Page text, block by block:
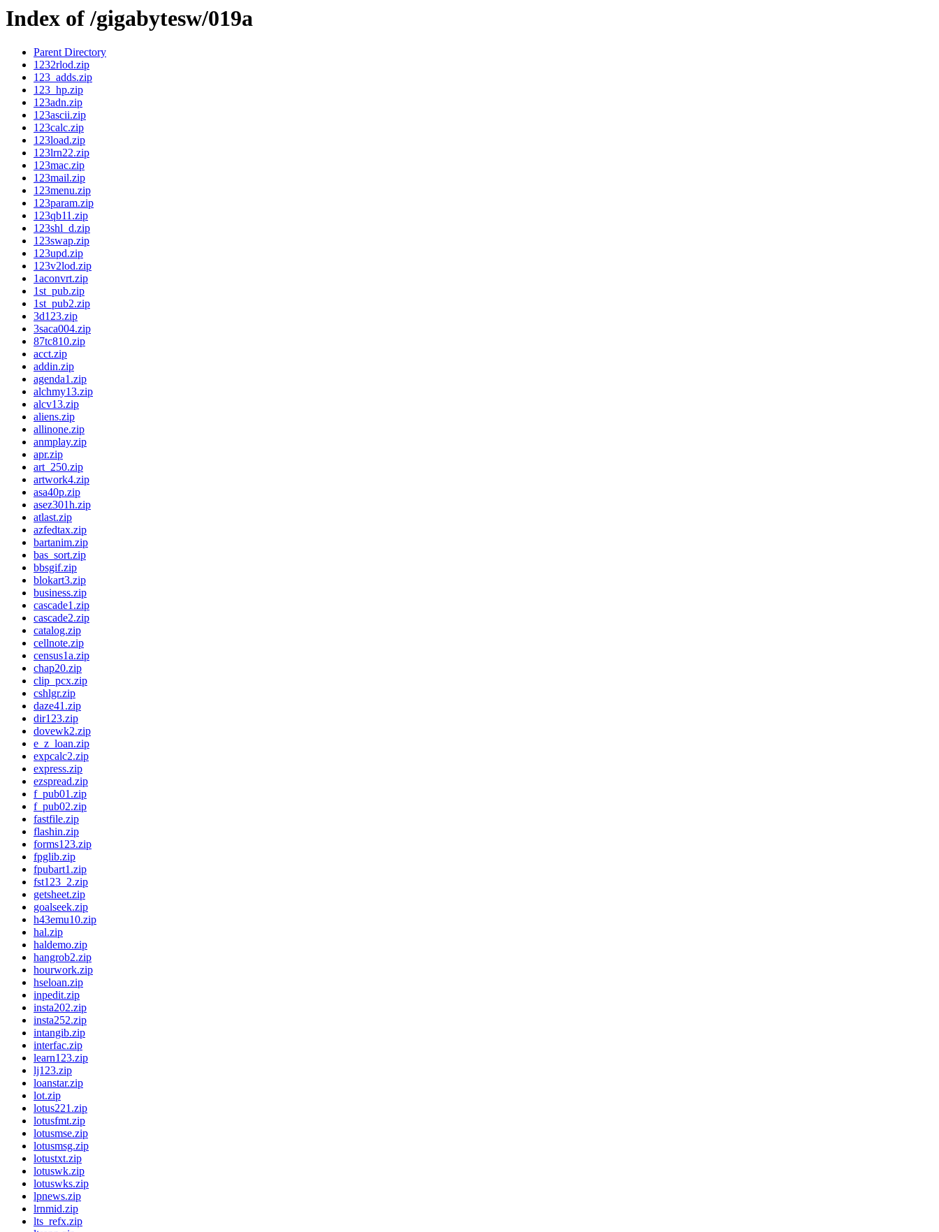
Index of /gigabytesw/019a
Parent Directory
1232rlod.zip
123_adds.zip
123_hp.zip
123adn.zip
123ascii.zip
123calc.zip
123load.zip
123lrn22.zip
123mac.zip
123mail.zip
123menu.zip
123param.zip
123qb11.zip
123shl_d.zip
123swap.zip
123upd.zip
123v2lod.zip
1aconvrt.zip
1st_pub.zip
1st_pub2.zip
3d123.zip
3saca004.zip
87tc810.zip
acct.zip
addin.zip
agenda1.zip
alchmy13.zip
alcv13.zip
aliens.zip
allinone.zip
anmplay.zip
apr.zip
art_250.zip
artwork4.zip
asa40p.zip
asez301h.zip
atlast.zip
azfedtax.zip
bartanim.zip
bas_sort.zip
bbsgif.zip
blokart3.zip
business.zip
cascade1.zip
cascade2.zip
catalog.zip
cellnote.zip
census1a.zip
chap20.zip
clip_pcx.zip
cshlgr.zip
daze41.zip
dir123.zip
dovewk2.zip
e_z_loan.zip
expcalc2.zip
express.zip
ezspread.zip
f_pub01.zip
f_pub02.zip
fastfile.zip
flashin.zip
forms123.zip
fpglib.zip
fpubart1.zip
fst123_2.zip
getsheet.zip
goalseek.zip
h43emu10.zip
hal.zip
haldemo.zip
hangrob2.zip
hourwork.zip
hseloan.zip
inpedit.zip
insta202.zip
insta252.zip
intangib.zip
interfac.zip
learn123.zip
lj123.zip
loanstar.zip
lot.zip
lotus221.zip
lotusfmt.zip
lotusmse.zip
lotusmsg.zip
lotustxt.zip
lotuswk.zip
lotuswks.zip
lpnews.zip
lrnmid.zip
lts_refx.zip